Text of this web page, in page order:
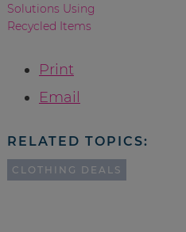
Solutions Using
Recycled Items
Print
Email
RELATED TOPICS:
CLOTHING DEALS